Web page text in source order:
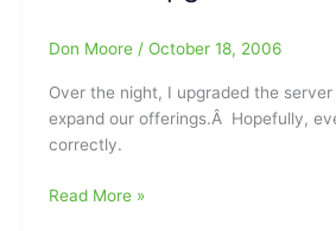
on
Market
Street
Don Moore / October 18, 2006
Over the night, I upgraded the
expand our offerings.Â Hopefully,
correctly.
Server
Read More »